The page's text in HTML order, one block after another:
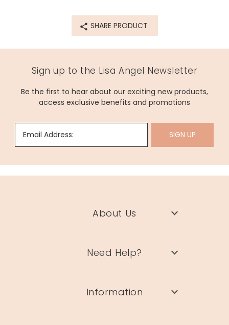
Product code
60058
SHARE PRODUCT
Sign up to the Lisa Angel Newsletter
Be the first to hear about our exciting new products,
access exclusive benefits and promotions
Email Address: SIGN UP
About Us
Need Help?
Information